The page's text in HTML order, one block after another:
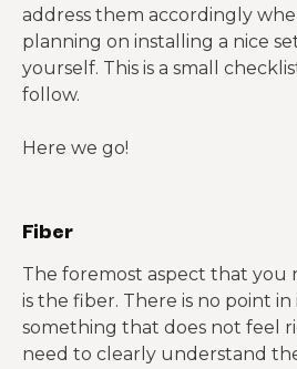
address them accordingly
planning on installing a nice
yourself. This is a small
follow.
Here we go!
Fiber
The foremost aspect that you
is the fiber. There is no point in
something that does not feel
need to clearly understand